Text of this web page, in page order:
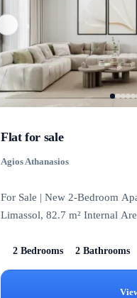
Flat for sale
Agios Athanasios
For Sale | New 2-Bedroom
Limassol, 82.7 m² Internal
2 Bedrooms 2 Bathrooms